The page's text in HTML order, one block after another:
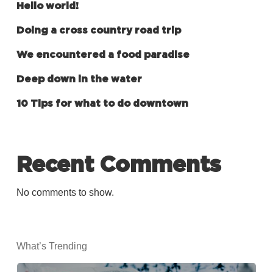
Hello world!
Doing a cross country road trip
We encountered a food paradise
Deep down in the water
10 Tips for what to do downtown
Recent Comments
No comments to show.
What’s Trending